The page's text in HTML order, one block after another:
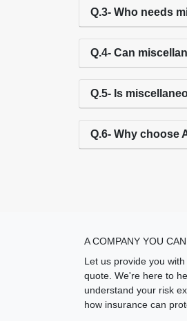
Q.3- Who needs
Q.4- Can
Q.5- Is
Q.6- Why choose
A COMPANY YOU
Let us provide you
quote. We're here to
understand your risk
how insurance can